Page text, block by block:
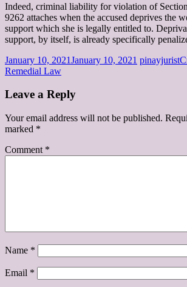
Indeed, criminal liability for violation of
9262 attaches when the accused deprives the
support which she is legally entitled to.
support, by itself, is already specifically
January 10, 2021January 10, 2021 pinayjurist
Remedial Law
Leave a Reply
Your email address will not be published.
marked *
Comment *
Name *
Email *